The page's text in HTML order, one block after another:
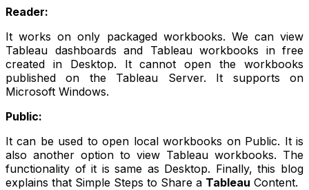
Reader:
It works on only packaged workbooks. We can view
Tableau dashboards and Tableau workbooks in free
created in Desktop. It cannot open the workbooks
published on the Tableau Server. It supports on
Microsoft Windows.
Public:
It can be used to open local workbooks on Public. It is
also another option to view Tableau workbooks. The
functionality of it is same as Desktop. Finally, this blog
explains that Simple Steps to Share a Tableau Content.